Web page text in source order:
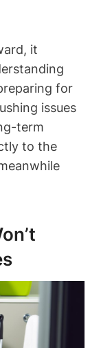
it
for
issues
term
to the